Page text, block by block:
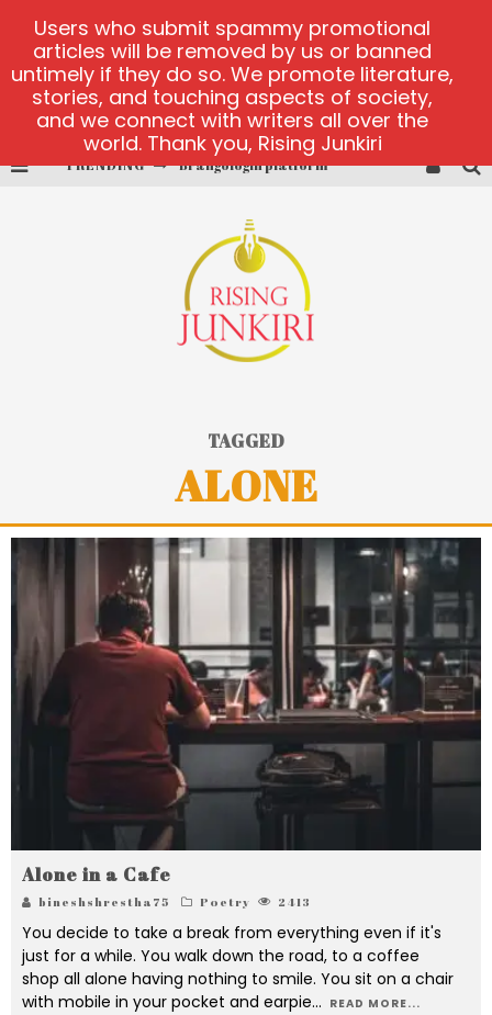
TRENDING Brangologin platform
Lucky Honey
Welvura.gg official site
casino ontario net
TAGGED
ALONE
Alone in a Cafe
bineshshrestha75 Poetry 2413
You decide to take a break from everything even if it's
just for a while. You walk down the road, to a coffee
shop all alone having nothing to smile. You sit on a chair
with mobile in your pocket and earpie... READ MORE...
Users who submit spammy promotional
articles will be removed by us or banned
untimely if they do so. We promote literature,
stories, and touching aspects of society,
and we connect with writers all over the
world. Thank you, Rising Junkiri